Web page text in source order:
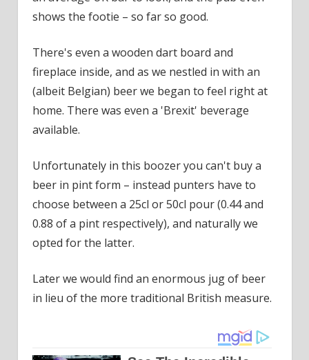
shows the footie – so far so good.
There's even a wooden dart board and
fireplace inside, and as we nestled in with an
(albeit Belgian) beer we began to feel right at
home. There was even a 'Brexit' beverage
available.
Unfortunately in this boozer you can't buy a
beer in pint form – instead punters have to
choose between a 25cl or 50cl pour (0.44 and
0.88 of a pint respectively), and naturally we
opted for the latter.
Later we would find an enormous jug of beer
in lieu of the more traditional British measure.